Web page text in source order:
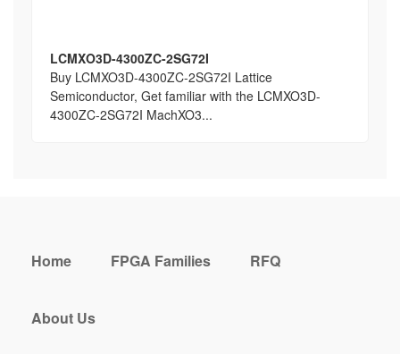
LCMXO3D-4300ZC-2SG72I
Buy LCMXO3D-4300ZC-2SG72I Lattice
Semiconductor, Get familiar with the LCMXO3D-
4300ZC-2SG72I MachXO3...
Home FPGA Families RFQ
About Us